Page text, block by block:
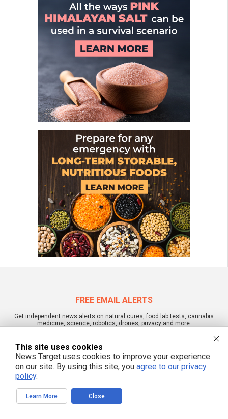
FREE EMAIL ALERTS
Get independent news alerts on natural cures, food lab tests, cannabis
medicine, science, robotics, drones, privacy and more.
We respect your privacy
NewsTarget.com © 2022 All Rights Reserved. All content posted on this site is
This site uses cookies
News Target uses cookies to improve your experience
on our site. By using this site, you agree to our privacy
policy.
Learn More Close